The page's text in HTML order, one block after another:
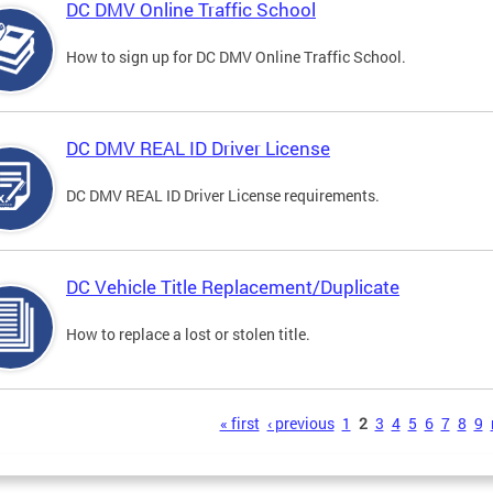
DC DMV Online Traffic School
How to sign up for DC DMV Online Traffic School.
DC DMV REAL ID Driver License
DC DMV REAL ID Driver License requirements.
DC Vehicle Title Replacement/Duplicate
How to replace a lost or stolen title.
« first ‹ previous 1 2 3 4 5 6 7 8 9